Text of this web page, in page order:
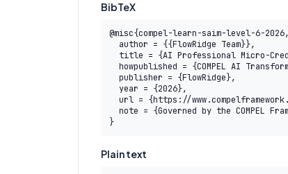
BibTeX
@misc{compel-learn-saim-level-6-2026,
}
Plain text